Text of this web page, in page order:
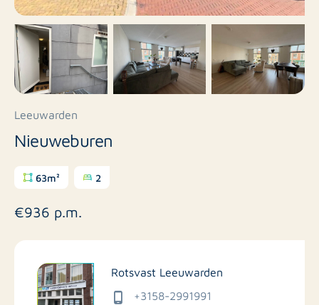
Leeuwarden
Nieuweburen
63m² 2
€936 p.m.
Rotsvast Leeuwarden
+3158-2991991